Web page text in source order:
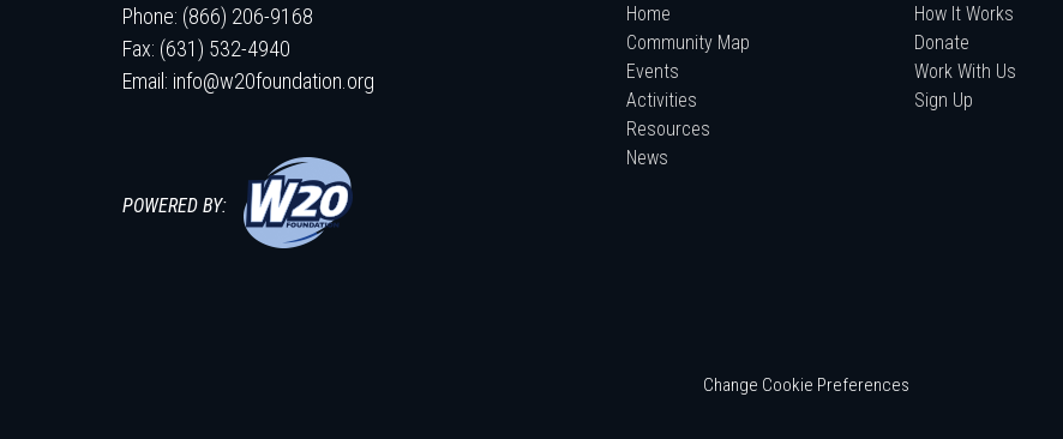
Phone: (866) 206-9168
Fax: (631) 532-4940
Email: info@w20foundation.org
POWERED BY:
Home
Community Map
Events
Activities
Resources
News
How It Works
Donate
Work With Us
Sign Up
Change Cookie Preferences